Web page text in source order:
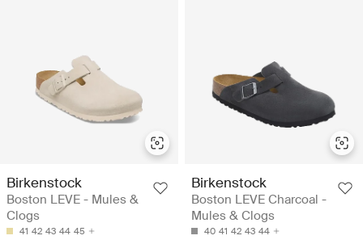
Birkenstock
Boston LEVE - Mules &
Clogs
41 42 43 44 45
Birkenstock
Boston LEVE Charcoal -
Mules & Clogs
40 41 42 43 44